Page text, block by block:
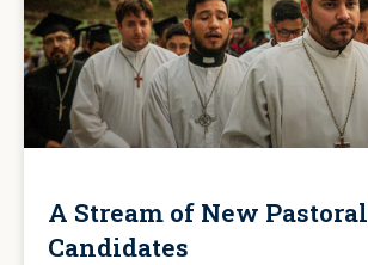
A Stream of New Pastoral
Candidates